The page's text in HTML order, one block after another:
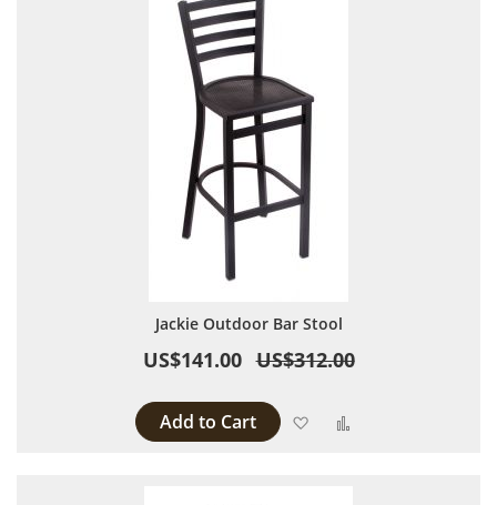
Jackie Outdoor Bar Stool
US$141.00 US$312.00
Add to Cart Add to Wish List